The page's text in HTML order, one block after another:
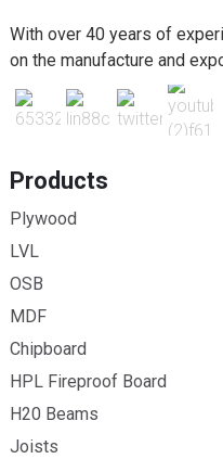
With over 40 years of
on the manufacture and
Products
Plywood
LVL
OSB
MDF
Chipboard
HPL Fireproof Board
H20 Beams
Joists